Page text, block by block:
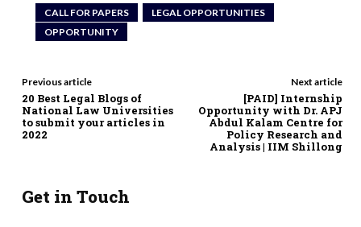
CALL FOR PAPERS
LEGAL OPPORTUNITIES
OPPORTUNITY
Previous article
20 Best Legal Blogs of
National Law Universities
to submit your articles in
2022
Next article
[PAID] Internship
Opportunity with Dr. APJ
Abdul Kalam Centre for
Policy Research and
Analysis | IIM Shillong
Get in Touch